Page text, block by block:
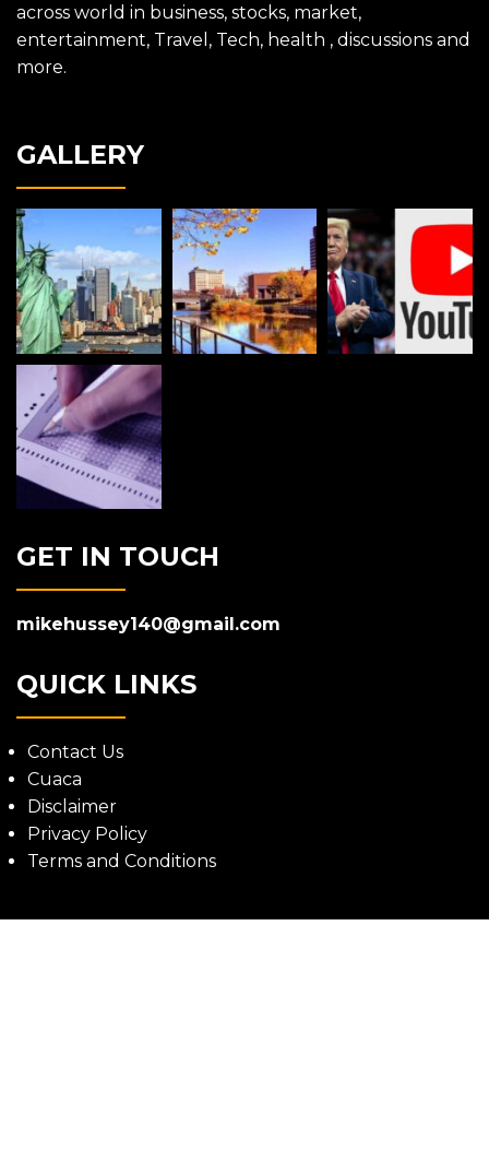
across world in business, stocks, market,
entertainment, Travel, Tech, health , discussions and
more.
GALLERY
GET IN TOUCH
mikehussey140@gmail.com
QUICK LINKS
Contact Us
Cuaca
Disclaimer
Privacy Policy
Terms and Conditions